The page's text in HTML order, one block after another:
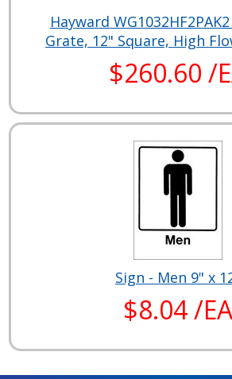
Hayward
Grate, 12" Square, High
$260.60 /
Sign - Men 9" x
$8.04 /EA